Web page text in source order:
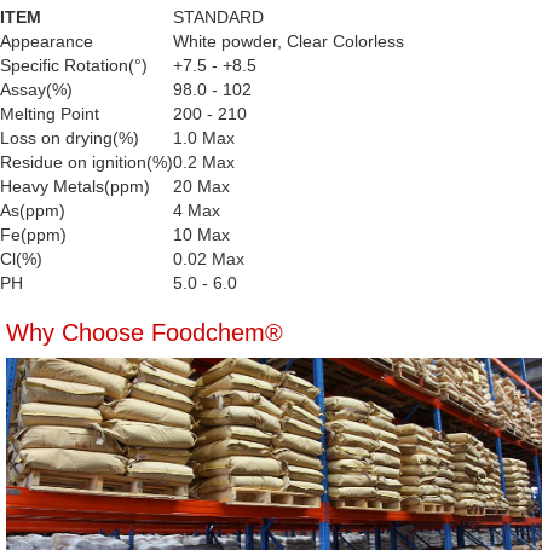
ITEM
STANDARD
Appearance
White powder, Clear Colorless
Specific Rotation(°)
+7.5 - +8.5
Assay(%)
98.0 - 102
Melting Point
200 - 210
Loss on drying(%)
1.0 Max
Residue on ignition(%)0.2 Max
Heavy Metals(ppm)
20 Max
As(ppm)
4 Max
Fe(ppm)
10 Max
Cl(%)
0.02 Max
PH
5.0 - 6.0
Why Choose Foodchem®